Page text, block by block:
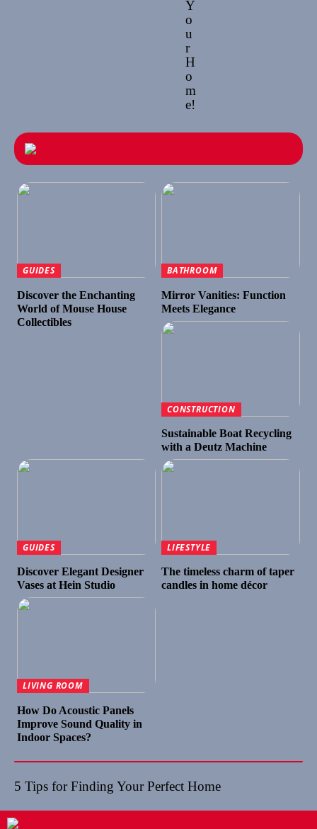
Y
o
u
r
H
o
m
e!
GUIDES
Discover the Enchanting
World of Mouse House
Collectibles
BATHROOM
Mirror Vanities: Function
Meets Elegance
CONSTRUCTION
Sustainable Boat Recycling
with a Deutz Machine
GUIDES
Discover Elegant Designer
Vases at Hein Studio
LIFESTYLE
The timeless charm of taper
candles in home décor
LIVING ROOM
How Do Acoustic Panels
Improve Sound Quality in
Indoor Spaces?
5 Tips for Finding Your Perfect Home